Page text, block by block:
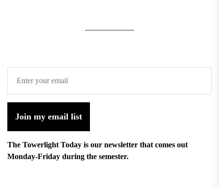
Join my email list
The Towerlight Today is our newsletter that comes out
Monday-Friday during the semester.